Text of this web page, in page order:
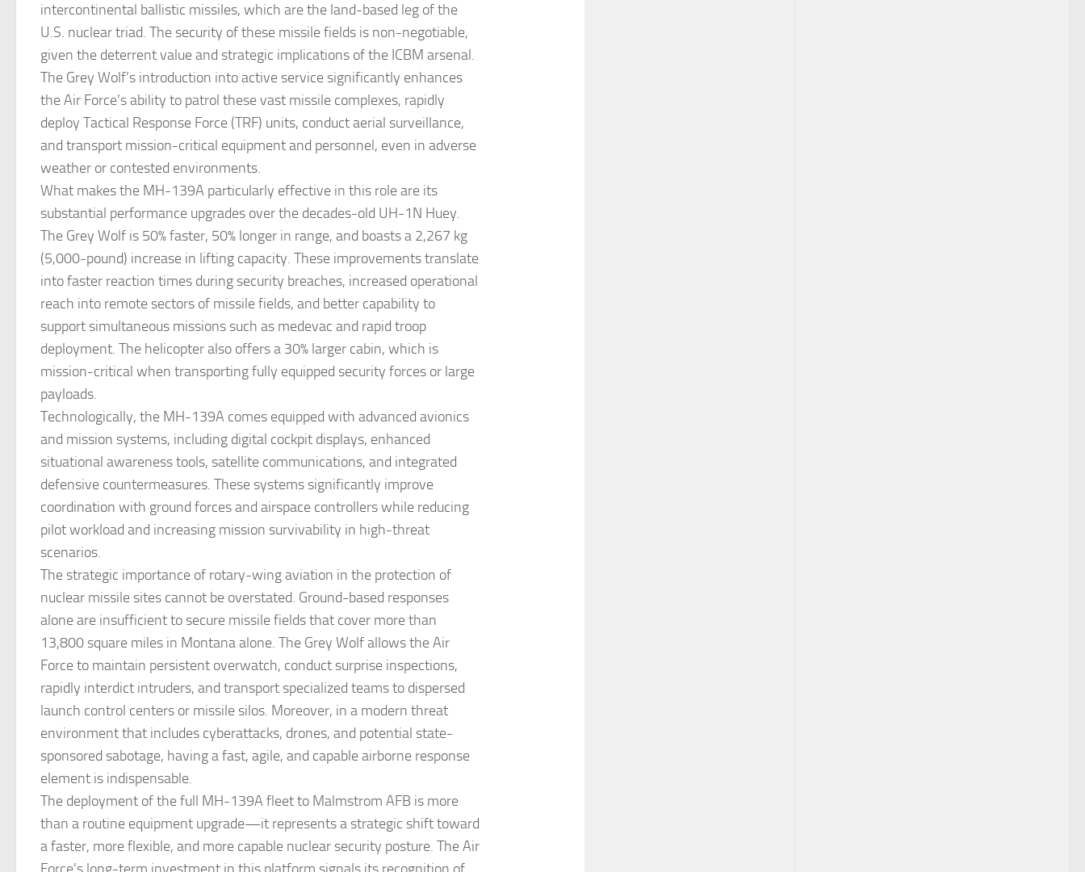
intercontinental ballistic missiles, which are the land-based leg of the
U.S. nuclear triad. The security of these missile fields is non-negotiable,
given the deterrent value and strategic implications of the ICBM arsenal.
The Grey Wolf’s introduction into active service significantly enhances
the Air Force’s ability to patrol these vast missile complexes, rapidly
deploy Tactical Response Force (TRF) units, conduct aerial surveillance,
and transport mission-critical equipment and personnel, even in adverse
weather or contested environments.
What makes the MH-139A particularly effective in this role are its
substantial performance upgrades over the decades-old UH-1N Huey.
The Grey Wolf is 50% faster, 50% longer in range, and boasts a 2,267 kg
(5,000-pound) increase in lifting capacity. These improvements translate
into faster reaction times during security breaches, increased operational
reach into remote sectors of missile fields, and better capability to
support simultaneous missions such as medevac and rapid troop
deployment. The helicopter also offers a 30% larger cabin, which is
mission-critical when transporting fully equipped security forces or large
payloads.
Technologically, the MH-139A comes equipped with advanced avionics
and mission systems, including digital cockpit displays, enhanced
situational awareness tools, satellite communications, and integrated
defensive countermeasures. These systems significantly improve
coordination with ground forces and airspace controllers while reducing
pilot workload and increasing mission survivability in high-threat
scenarios.
The strategic importance of rotary-wing aviation in the protection of
nuclear missile sites cannot be overstated. Ground-based responses
alone are insufficient to secure missile fields that cover more than
13,800 square miles in Montana alone. The Grey Wolf allows the Air
Force to maintain persistent overwatch, conduct surprise inspections,
rapidly interdict intruders, and transport specialized teams to dispersed
launch control centers or missile silos. Moreover, in a modern threat
environment that includes cyberattacks, drones, and potential state-
sponsored sabotage, having a fast, agile, and capable airborne response
element is indispensable.
The deployment of the full MH-139A fleet to Malmstrom AFB is more
than a routine equipment upgrade—it represents a strategic shift toward
a faster, more flexible, and more capable nuclear security posture. The Air